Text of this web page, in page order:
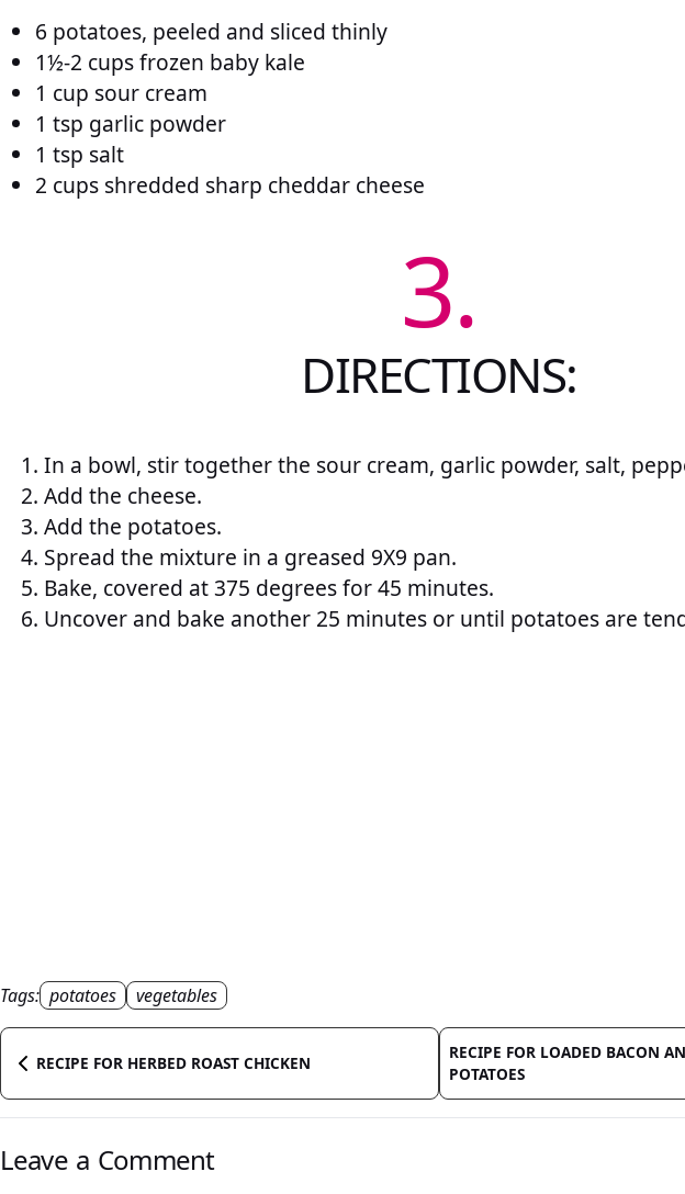
6 potatoes, peeled and sliced thinly
1½-2 cups frozen baby kale
1 cup sour cream
1 tsp garlic powder
1 tsp salt
2 cups shredded sharp cheddar cheese
3.
DIRECTIONS:
In a bowl, stir together the sour cream, garlic powder, salt,
Add the cheese.
Add the potatoes.
Spread the mixture in a greased 9X9 pan.
Bake, covered at 375 degrees for 45 minutes.
Uncover and bake another 25 minutes or until potatoes are
Tags: potatoes vegetables
RECIPE FOR HERBED ROAST CHICKEN
RECIPE FOR LOADED BACON
POTATOES
Leave a Comment